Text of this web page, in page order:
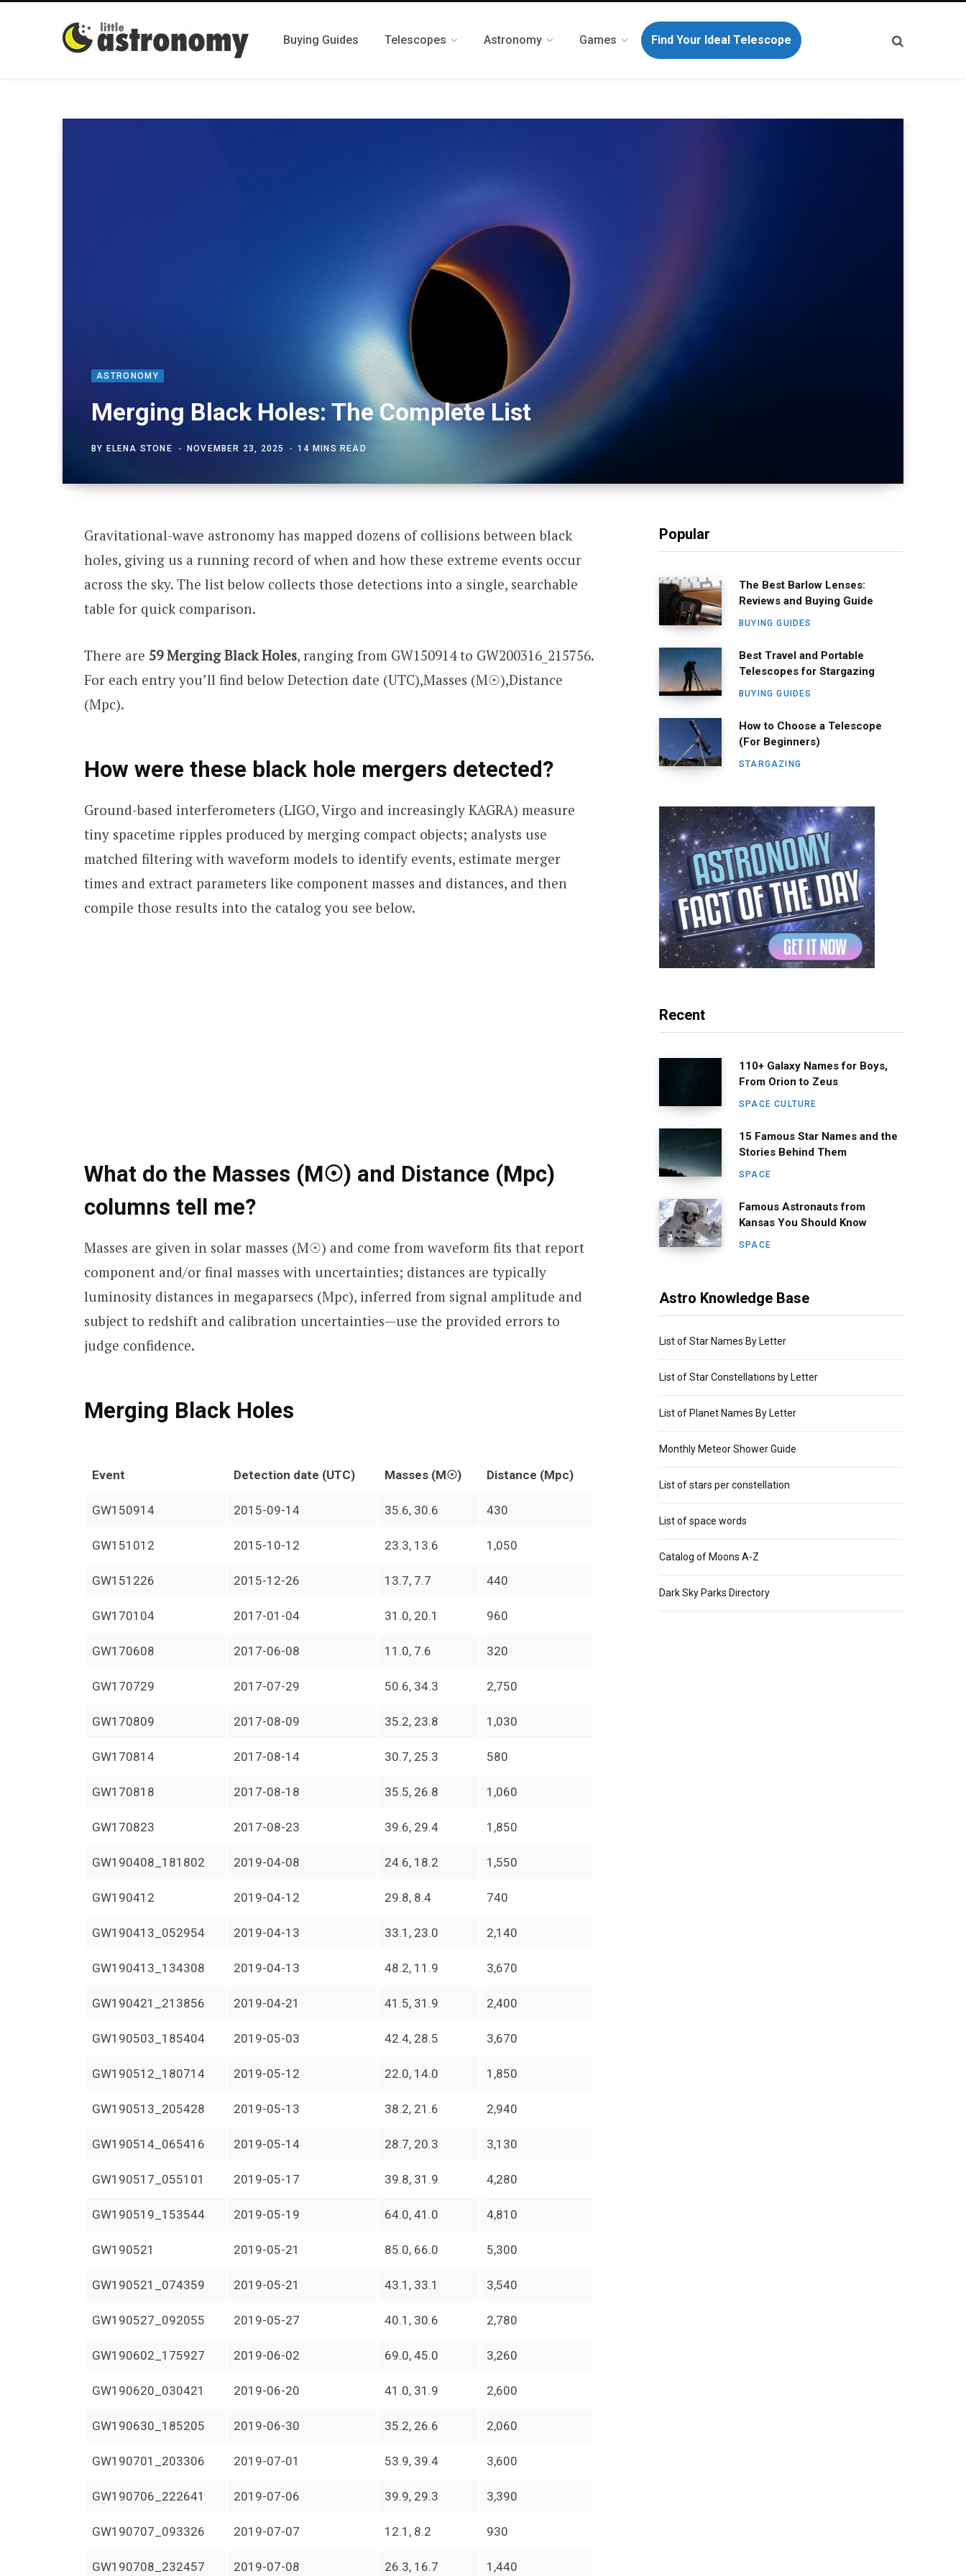
Buying Guides Telescopes Astronomy Games Find Your Ideal Telescope
ASTRONOMY
Merging Black Holes: The Complete List
BY ELENA STONE NOVEMBER 23, 2025 14 MINS READ
Gravitational-wave astronomy has mapped dozens of collisions between black
holes, giving us a running record of when and how these extreme events occur
across the sky. The list below collects those detections into a single, searchable
table for quick comparison.
There are 59 Merging Black Holes, ranging from GW150914 to GW200316_215756.
For each entry you’ll find below Detection date (UTC),Masses (M☉),Distance
(Mpc).
How were these black hole mergers detected?
Ground-based interferometers (LIGO, Virgo and increasingly KAGRA) measure
tiny spacetime ripples produced by merging compact objects; analysts use
matched filtering with waveform models to identify events, estimate merger
times and extract parameters like component masses and distances, and then
compile those results into the catalog you see below.
What do the Masses (M☉) and Distance (Mpc)
columns tell me?
Masses are given in solar masses (M☉) and come from waveform fits that report
component and/or final masses with uncertainties; distances are typically
luminosity distances in megaparsecs (Mpc), inferred from signal amplitude and
subject to redshift and calibration uncertainties—use the provided errors to
judge confidence.
Merging Black Holes
Event Detection date (UTC) Masses (M☉) Distance (Mpc)
GW150914 2015-09-14 35.6, 30.6 430
GW151012 2015-10-12 23.3, 13.6 1,050
GW151226 2015-12-26 13.7, 7.7 440
GW170104 2017-01-04 31.0, 20.1 960
GW170608 2017-06-08 11.0, 7.6 320
GW170729 2017-07-29 50.6, 34.3 2,750
GW170809 2017-08-09 35.2, 23.8 1,030
GW170814 2017-08-14 30.7, 25.3 580
GW170818 2017-08-18 35.5, 26.8 1,060
GW170823 2017-08-23 39.6, 29.4 1,850
GW190408_181802 2019-04-08 24.6, 18.2 1,550
GW190412 2019-04-12 29.8, 8.4 740
GW190413_052954 2019-04-13 33.1, 23.0 2,140
GW190413_134308 2019-04-13 48.2, 11.9 3,670
GW190421_213856 2019-04-21 41.5, 31.9 2,400
GW190503_185404 2019-05-03 42.4, 28.5 3,670
GW190512_180714 2019-05-12 22.0, 14.0 1,850
GW190513_205428 2019-05-13 38.2, 21.6 2,940
GW190514_065416 2019-05-14 28.7, 20.3 3,130
GW190517_055101 2019-05-17 39.8, 31.9 4,280
GW190519_153544 2019-05-19 64.0, 41.0 4,810
GW190521 2019-05-21 85.0, 66.0 5,300
GW190521_074359 2019-05-21 43.1, 33.1 3,540
GW190527_092055 2019-05-27 40.1, 30.6 2,780
GW190602_175927 2019-06-02 69.0, 45.0 3,260
GW190620_030421 2019-06-20 41.0, 31.9 2,600
GW190630_185205 2019-06-30 35.2, 26.6 2,060
GW190701_203306 2019-07-01 53.9, 39.4 3,600
GW190706_222641 2019-07-06 39.9, 29.3 3,390
GW190707_093326 2019-07-07 12.1, 8.2 930
GW190708_232457 2019-07-08 26.3, 16.7 1,440
Popular
The Best Barlow Lenses:
Reviews and Buying Guide
BUYING GUIDES
Best Travel and Portable
Telescopes for Stargazing
BUYING GUIDES
How to Choose a Telescope
(For Beginners)
STARGAZING
Recent
110+ Galaxy Names for Boys,
From Orion to Zeus
SPACE CULTURE
15 Famous Star Names and the
Stories Behind Them
SPACE
Famous Astronauts from
Kansas You Should Know
SPACE
Astro Knowledge Base
List of Star Names By Letter
List of Star Constellations by Letter
List of Planet Names By Letter
Monthly Meteor Shower Guide
List of stars per constellation
List of space words
Catalog of Moons A-Z
Dark Sky Parks Directory